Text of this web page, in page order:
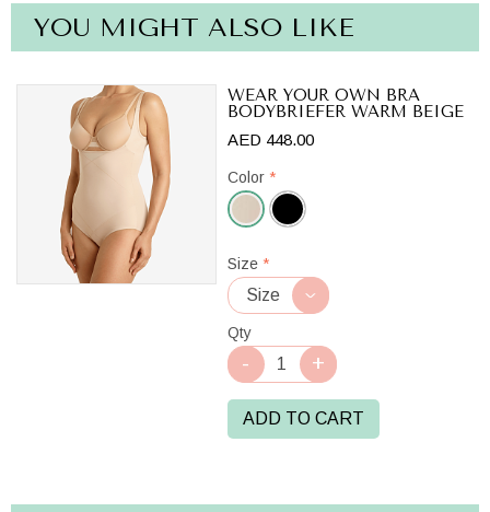
YOU MIGHT ALSO LIKE
WEAR YOUR OWN BRA
BODYBRIEFER WARM BEIGE
AED 448.00
Color *
Warm
Beige
Size *
Qty
ADD TO CART